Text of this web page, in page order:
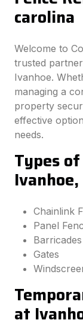
carolina
Welcome to
trusted
Ivanhoe.
managing a
property
effective
needs.
Types
Chainlink
Panel
Barricades
Gates
at